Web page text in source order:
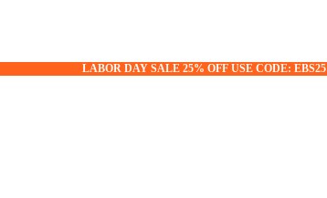
LABOR DAY SALE 25% OFF USE CODE: EBS25